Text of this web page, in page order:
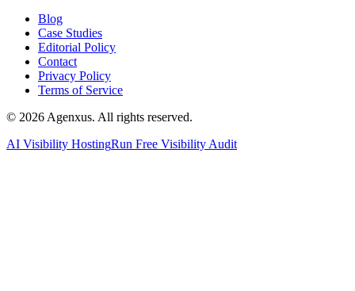
Blog
Case Studies
Editorial Policy
Contact
Privacy Policy
Terms of Service
© 2026 Agenxus. All rights reserved.
AI Visibility HostingRun Free Visibility Audit